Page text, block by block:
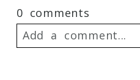
0 comments
Add a comment...